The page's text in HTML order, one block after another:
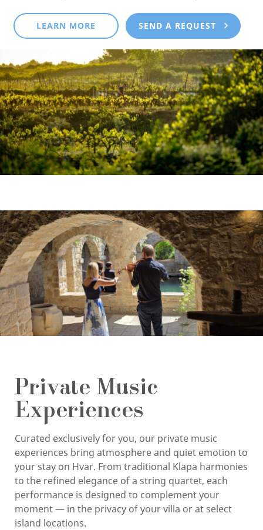
LEARN MORE SEND A REQUEST
Private Music
Experiences
Curated exclusively for you, our private music
experiences bring atmosphere and quiet emotion to
your stay on Hvar. From traditional Klapa harmonies
to the refined elegance of a string quartet, each
performance is designed to complement your
moment — in the privacy of your villa or at select
island locations.